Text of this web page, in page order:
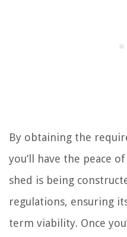
By obtaining the
you’ll have the peace
shed is being
regulations, ensuring
term viability. Once